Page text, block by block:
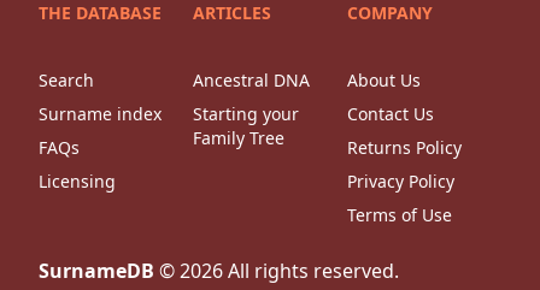
THE DATABASE
Search
Surname index
FAQs
Licensing
ARTICLES
Ancestral DNA
Starting your
Family Tree
COMPANY
About Us
Contact Us
Returns Policy
Privacy Policy
Terms of Use
SurnameDB ©2026All rights reserved.